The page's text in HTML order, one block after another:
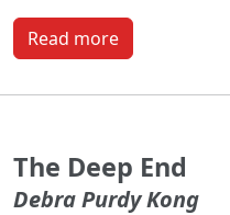
Read more
The Deep End
Debra Purdy Kong